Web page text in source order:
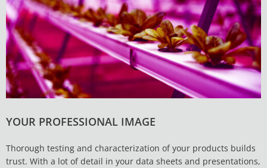
YOUR PROFESSIONAL IMAGE
Thorough testing and characterization of your products builds
trust. With a lot of detail in your data sheets and presentations,